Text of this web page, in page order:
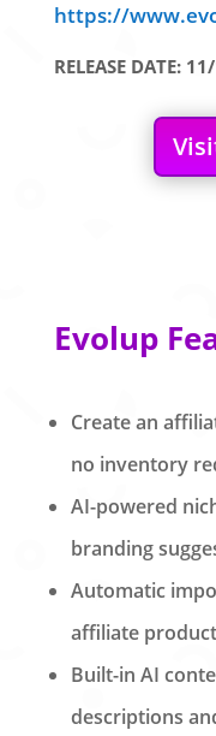
https://
RELEASE DATE:
Evolup
Create an
no inventory
AI-powered
branding
Automatic
affiliate
Built-in AI
descriptions